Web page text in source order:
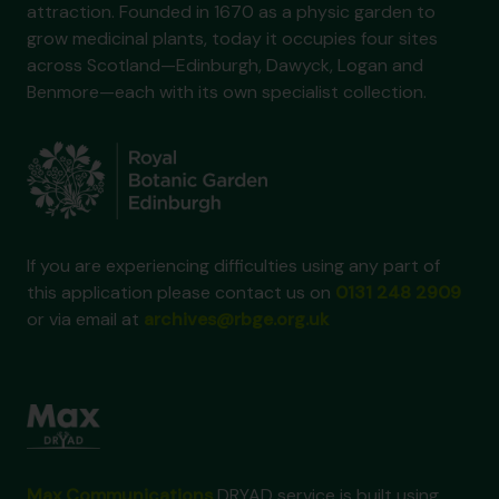
attraction. Founded in 1670 as a physic garden to
grow medicinal plants, today it occupies four sites
across Scotland—Edinburgh, Dawyck, Logan and
Benmore—each with its own specialist collection.
If you are experiencing difficulties using any part of
this application please contact us on
or via email at